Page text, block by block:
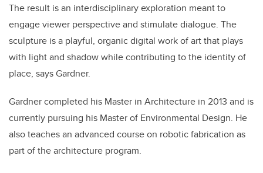
The result is an interdisciplinary exploration meant to
engage viewer perspective and stimulate dialogue. The
sculpture is a playful, organic digital work of art that plays
with light and shadow while contributing to the identity of
place, says Gardner.
Gardner completed his Master in Architecture in 2013 and is
currently pursuing his Master of Environmental Design. He
also teaches an advanced course on robotic fabrication as
part of the architecture program.